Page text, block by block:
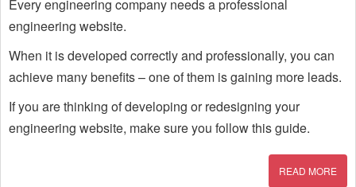
Every engineering company needs a professional
engineering website.
When it is developed correctly and professionally, you can
achieve many benefits – one of them is gaining more leads.
If you are thinking of developing or redesigning your
engineering website, make sure you follow this guide.
READ MORE